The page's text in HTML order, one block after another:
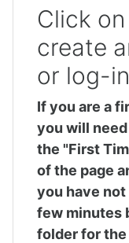
Click
create
or log-
If you are a
you will
the "First
of the page
you have
few minutes
folder for the